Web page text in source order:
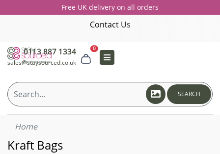
Free UK delivery on all orders
Contact Us
0113 887 1334
sales@staysourced.co.uk
0
SEARCH
Home
Kraft Bags